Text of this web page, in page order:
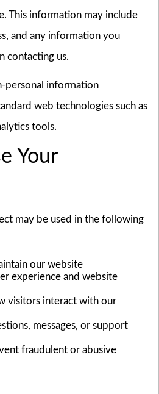
This information may include
and any information you
contacting us.
personal information
web technologies such as
tools.
Your
may be used in the following
our website
experience and website
visitors interact with our
messages, or support
fraudulent or abusive